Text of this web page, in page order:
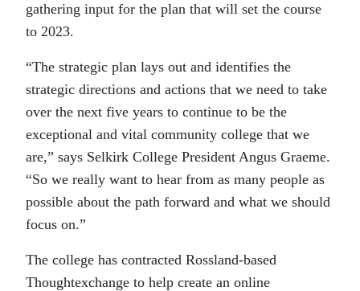
gathering input for the plan that will set the course
to 2023.
“The strategic plan lays out and identifies the
strategic directions and actions that we need to take
over the next five years to continue to be the
exceptional and vital community college that we
are,” says Selkirk College President Angus Graeme.
“So we really want to hear from as many people as
possible about the path forward and what we should
focus on.”
The college has contracted Rossland-based
Thoughtexchange to help create an online